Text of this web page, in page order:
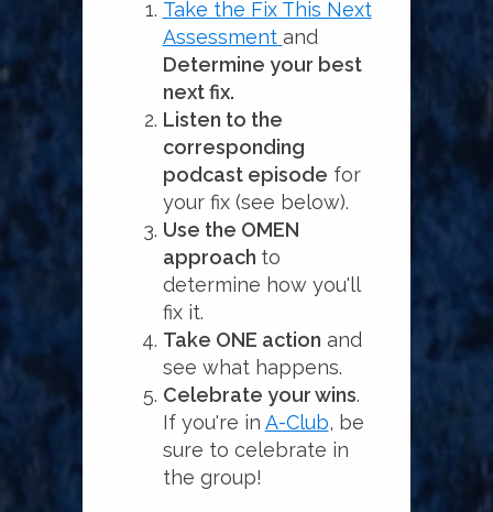
Take the Fix This Next
Assessment and
Determine your best
next fix.
Listen to the
corresponding
podcast episode for
your fix (see below).
Use the OMEN
approach to
determine how you'll
fix it.
Take ONE action and
see what happens.
Celebrate your wins.
If you're in A-Club, be
sure to celebrate in
the group!